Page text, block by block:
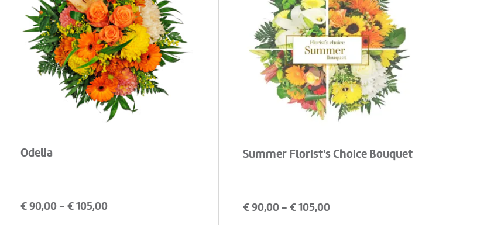
Odelia
€90,00 - €105,00
Summer Florist's Choice Bouquet
€90,00 - €105,00